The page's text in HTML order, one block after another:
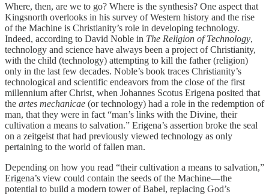
Where, then, are we to go? Where is the synthesis? One aspect that
Kingsnorth overlooks in his survey of Western history and the rise
of the Machine is Christianity’s role in developing technology.
Indeed, according to David Noble in The Religion of Technology,
technology and science have always been a project of Christianity,
with the child (technology) attempting to kill the father (religion)
only in the last few decades. Noble’s book traces Christianity’s
technological and scientific endeavors from the close of the first
millennium after Christ, when Johannes Scotus Erigena posited that
the artes mechanicae (or technology) had a role in the redemption of
man, that they were in fact “man’s links with the Divine, their
cultivation a means to salvation.” Erigena’s assertion broke the seal
on a zeitgeist that had previously viewed technology as only
pertaining to the world of fallen man.
Depending on how you read “their cultivation a means to salvation,”
Erigena’s view could contain the seeds of the Machine—the
potential to build a modern tower of Babel, replacing God’s